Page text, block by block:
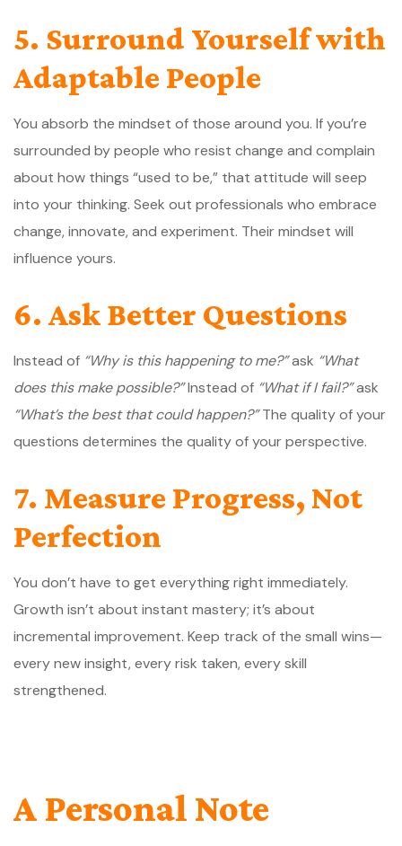
5. Surround Yourself with
Adaptable People
You absorb the mindset of those around you. If you’re
surrounded by people who resist change and complain
about how things “used to be,” that attitude will seep
into your thinking. Seek out professionals who embrace
change, innovate, and experiment. Their mindset will
influence yours.
6. Ask Better Questions
Instead of “Why is this happening to me?”ask “What
does this make possible?”Instead of “What if I fail?”ask
“What’s the best that could happen?”The quality of your
questions determines the quality of your perspective.
7. Measure Progress, Not
Perfection
You don’t have to get everything right immediately.
Growth isn’t about instant mastery; it’s about
incremental improvement. Keep track of the small wins—
every new insight, every risk taken, every skill
strengthened.
A Personal Note